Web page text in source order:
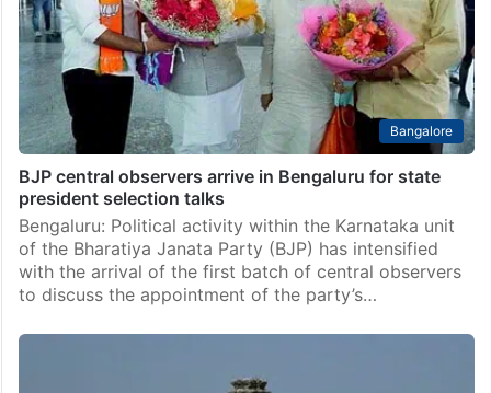
Bangalore
BJP central observers arrive in Bengaluru for state
president selection talks
Bengaluru: Political activity within the Karnataka unit
of the Bharatiya Janata Party (BJP) has intensified
with the arrival of the first batch of central observers
to discuss the appointment of the party’s…